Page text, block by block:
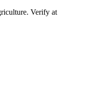
Verify at